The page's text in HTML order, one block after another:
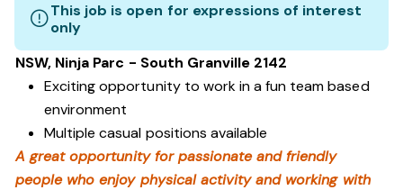
This job is open for expressions of interest
only
NSW, Ninja Parc - South Granville 2142
Exciting opportunity to work in a fun team based
environment
Multiple casual positions available
A great opportunity for passionate and friendly
people who enjoy physical activity and working with